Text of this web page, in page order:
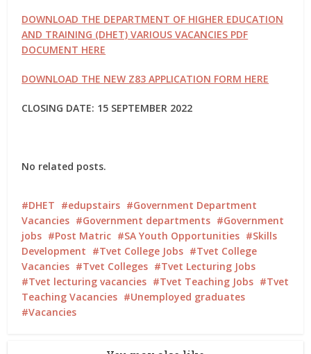
DOWNLOAD THE DEPARTMENT OF HIGHER EDUCATION
AND TRAINING (DHET) VARIOUS VACANCIES PDF
DOCUMENT HERE
DOWNLOAD THE NEW Z83 APPLICATION FORM HERE
CLOSING DATE: 15 SEPTEMBER 2022
No related posts.
DHET edupstairs
Government Department
Vacancies
Government departments
Government
jobs
Post Matric SA Youth Opportunities
Skills
Development
Tvet College Jobs
Tvet College
Vacancies
Tvet Colleges
Tvet Lecturing Jobs
Tvet lecturing vacancies
Tvet Teaching Jobs
Tvet
Teaching Vacancies
Unemployed graduates
Vacancies